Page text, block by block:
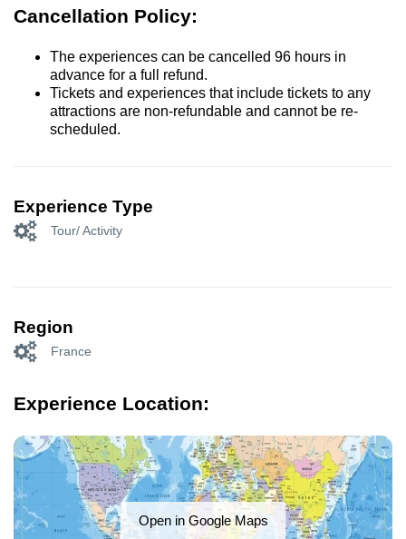
Cancellation Policy:
The experiences can be cancelled 96 hours in
advance for a full refund.
Tickets and experiences that include tickets to any
attractions are non-refundable and cannot be re-
scheduled.
Experience Type
Tour/ Activity
Region
France
Experience Location:
Open in Google Maps